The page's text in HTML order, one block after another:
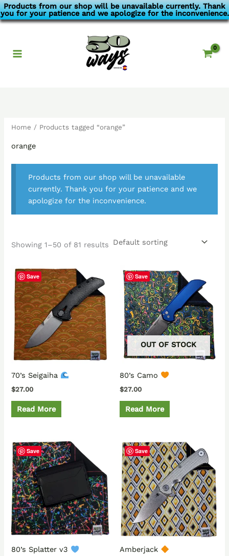
Products from our shop will be unavailable currently. Thank
you for your patience and we apologize for the inconvenience.
Skip
to
Home / Products tagged “orange”
orange
Products from our shop will be unavailable
currently. Thank you for your patience and we
apologize for the inconvenience.
Showing 1–50 of 81 results
Save
70’s Seigaiha
$27.00
Read More
Save
OUT OF STOCK
80’s Camo
$27.00
Read More
Save
80’s Splatter v3
Save
Amberjack